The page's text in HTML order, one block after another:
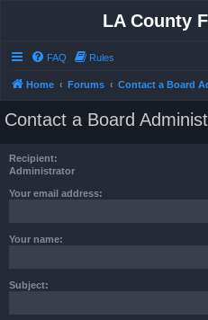
LA County
FAQ Rules
Home Forums Contact a Board
Contact a Board
Recipient:
Administrator
Your email address:
Your name:
Subject: